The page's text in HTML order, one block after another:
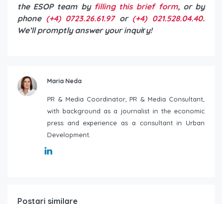
the ESOP team by filling this brief form, or by
phone (+4) 0723.26.61.97or (+4) 021.528.04.40.
We’ll promptly answer your inquiry!
Maria Neda
PR & Media Coordinator, PR & Media Consultant,
with background as a journalist in the economic
press and experience as a consultant in Urban
Development.
Postari similare